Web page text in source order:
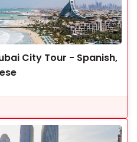
City Tour - Spanish,